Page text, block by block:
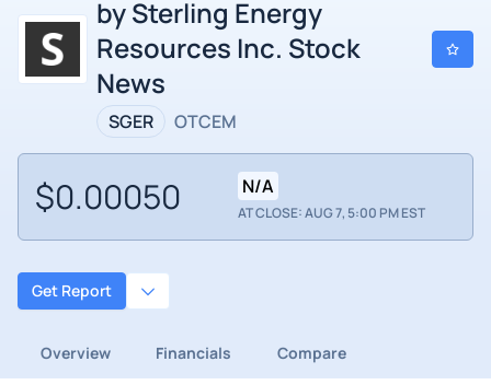
by Sterling Energy
Resources Inc. Stock
News
SGER OTCEM
$0.00050 N/A
AT CLOSE: AUG 7, 5:00 PM EST
Get Report
Overview Financials Compare